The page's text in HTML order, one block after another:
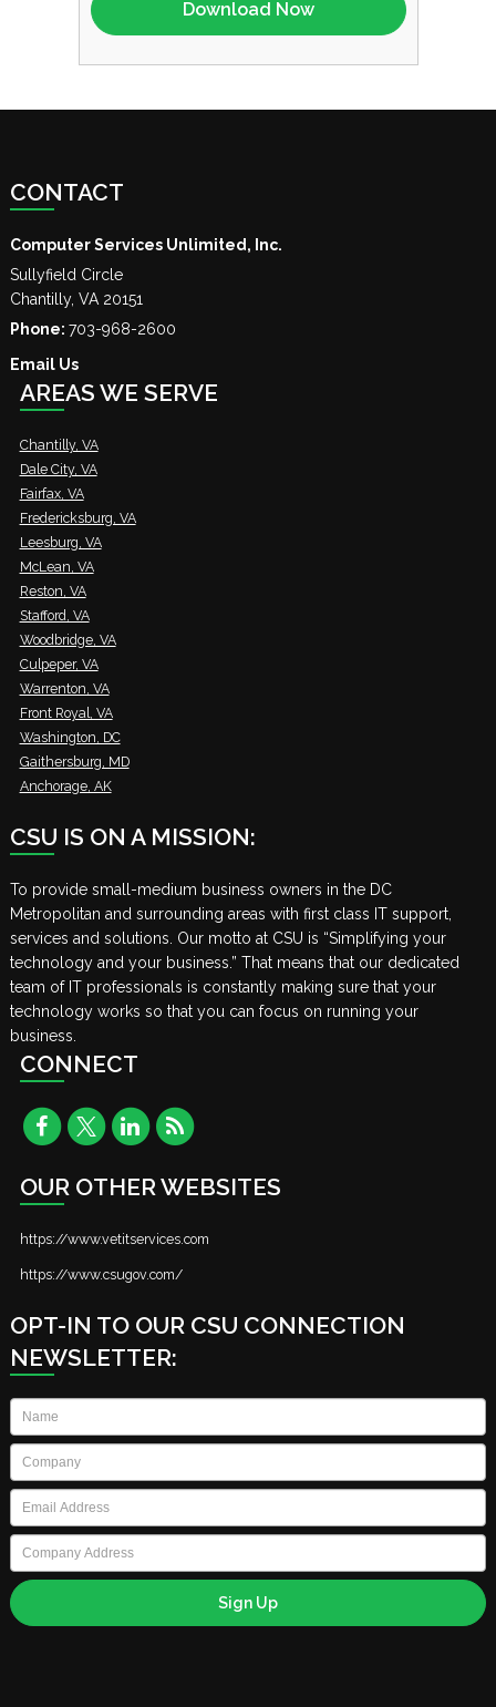
CONTACT
Computer Services Unlimited, Inc.
Sullyfield Circle
Chantilly, VA 20151
Phone: 703-968-2600
Email Us
AREAS WE SERVE
Chantilly, VA
Dale City, VA
Fairfax, VA
Fredericksburg, VA
Leesburg, VA
McLean, VA
Reston, VA
Stafford, VA
Woodbridge, VA
Culpeper, VA
Warrenton, VA
Front Royal, VA
Washington, DC
Gaithersburg, MD
Anchorage, AK
CSU IS ON A MISSION:
To provide small-medium business owners in the DC
Metropolitan and surrounding areas with first class IT support,
services and solutions. Our motto at CSU is “Simplifying your
technology and your business.” That means that our dedicated
team of IT professionals is constantly making sure that your
technology works so that you can focus on running your
business.
CONNECT
OUR OTHER WEBSITES
https://www.vetitservices.com
https://www.csugov.com/
OPT-IN TO OUR CSU CONNECTION
NEWSLETTER:
Name
Company
Email *
Company
Address